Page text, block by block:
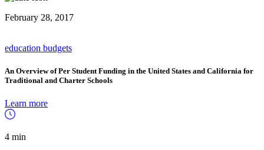
February 28, 2017
education budgets
An Overview of Per Student Funding in the United States and California for
Traditional and Charter Schools
Learn more
4 min